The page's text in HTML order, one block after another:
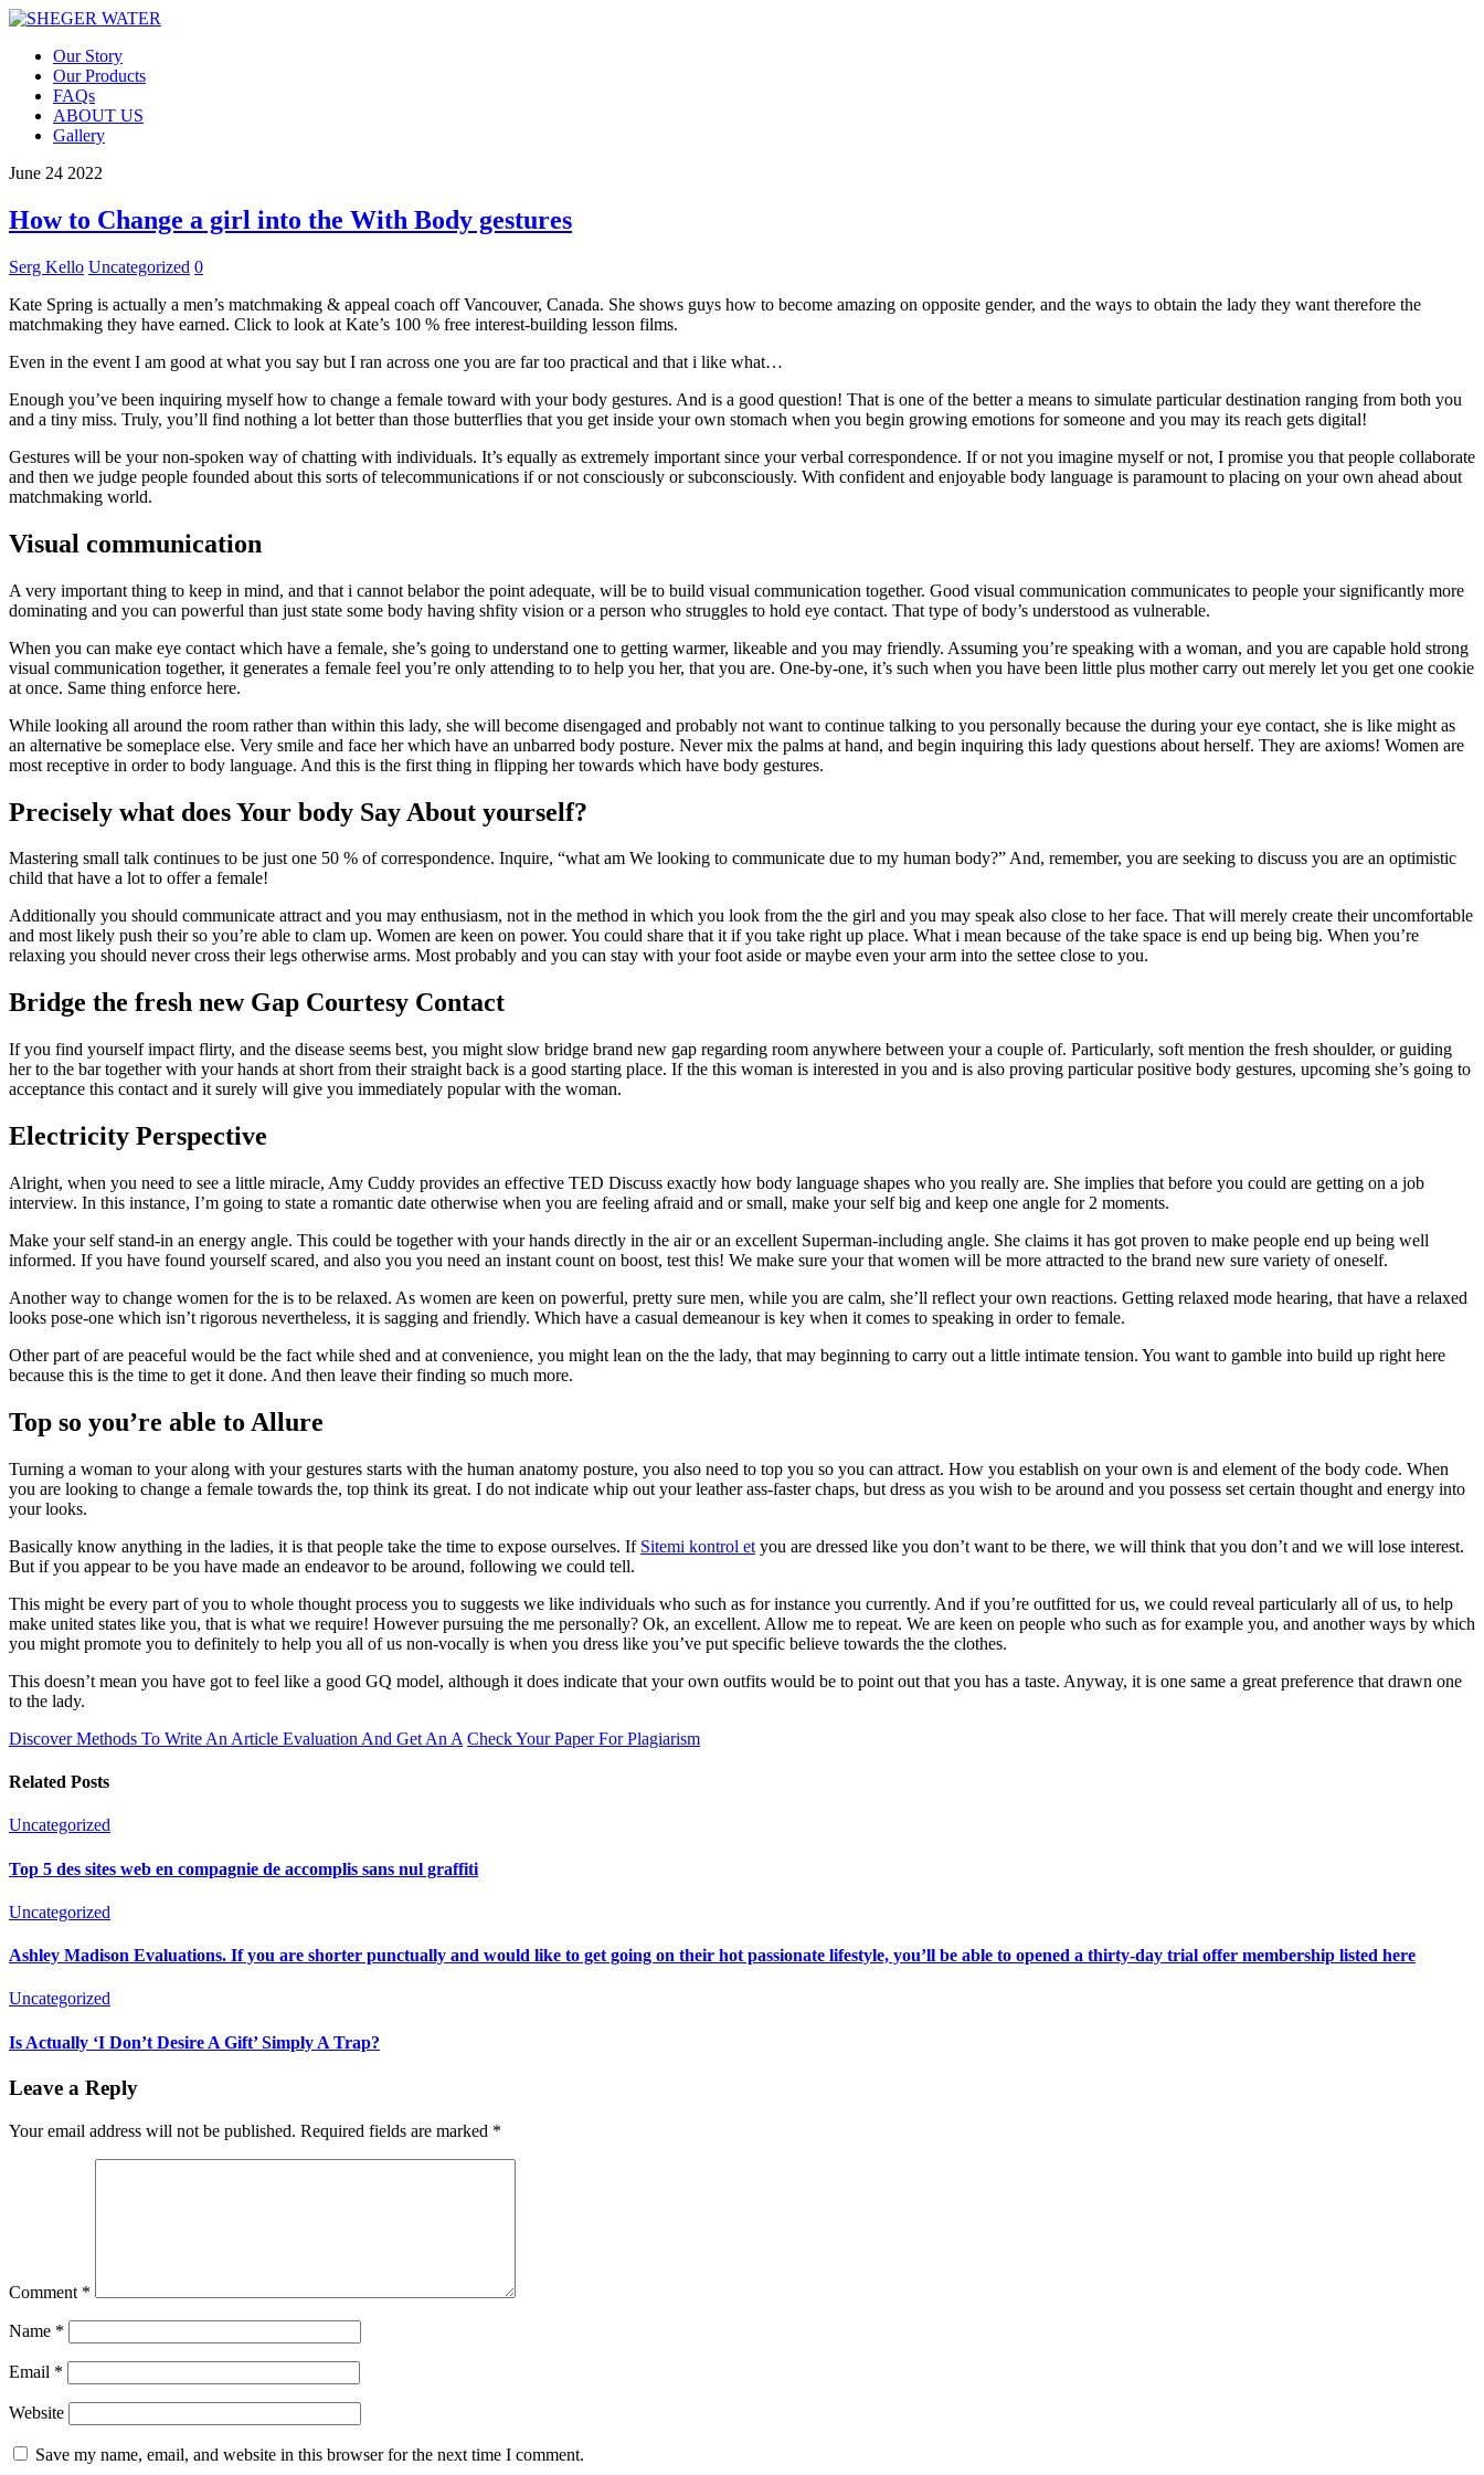
Our Story
Our Products
FAQs
ABOUT US
Gallery
June 24 2022
How to Change a girl into the With Body gestures
Serg Kello Uncategorized 0
Kate Spring is actually a men’s matchmaking & appeal coach off Vancouver, Canada. She shows guys how to become amazing on opposite gender, and the ways to obtain the lady they want therefore the
matchmaking they have earned. Click to look at Kate’s 100 % free interest-building lesson films.
Even in the event I am good at what you say but I ran across one you are far too practical and that i like what…
Enough you’ve been inquiring myself how to change a female toward with your body gestures. And is a good question! That is one of the better a means to simulate particular destination ranging from both you
and a tiny miss. Truly, you’ll find nothing a lot better than those butterflies that you get inside your own stomach when you begin growing emotions for someone and you may its reach gets digital!
Gestures will be your non-spoken way of chatting with individuals. It’s equally as extremely important since your verbal correspondence. If or not you imagine myself or not, I promise you that people collaborate
and then we judge people founded about this sorts of telecommunications if or not consciously or subconsciously. With confident and enjoyable body language is paramount to placing on your own ahead about
matchmaking world.
Visual communication
A very important thing to keep in mind, and that i cannot belabor the point adequate, will be to build visual communication together. Good visual communication communicates to people your significantly more
dominating and you can powerful than just state some body having shfity vision or a person who struggles to hold eye contact. That type of body’s understood as vulnerable.
When you can make eye contact which have a female, she’s going to understand one to getting warmer, likeable and you may friendly. Assuming you’re speaking with a woman, and you are capable hold strong
visual communication together, it generates a female feel you’re only attending to to help you her, that you are. One-by-one, it’s such when you have been little plus mother carry out merely let you get one cookie
at once. Same thing enforce here.
While looking all around the room rather than within this lady, she will become disengaged and probably not want to continue talking to you personally because the during your eye contact, she is like might as
an alternative be someplace else. Very smile and face her which have an unbarred body posture. Never mix the palms at hand, and begin inquiring this lady questions about herself. They are axioms! Women are
most receptive in order to body language. And this is the first thing in flipping her towards which have body gestures.
Precisely what does Your body Say About yourself?
Mastering small talk continues to be just one 50 % of correspondence. Inquire, “what am We looking to communicate due to my human body?” And, remember, you are seeking to discuss you are an optimistic
child that have a lot to offer a female!
Additionally you should communicate attract and you may enthusiasm, not in the method in which you look from the the girl and you may speak also close to her face. That will merely create their uncomfortable
and most likely push their so you’re able to clam up. Women are keen on power. You could share that it if you take right up place. What i mean because of the take space is end up being big. When you’re
relaxing you should never cross their legs otherwise arms. Most probably and you can stay with your foot aside or maybe even your arm into the settee close to you.
Bridge the fresh new Gap Courtesy Contact
If you find yourself impact flirty, and the disease seems best, you might slow bridge brand new gap regarding room anywhere between your a couple of. Particularly, soft mention the fresh shoulder, or guiding
her to the bar together with your hands at short from their straight back is a good starting place. If the this woman is interested in you and is also proving particular positive body gestures, upcoming she’s going to
acceptance this contact and it surely will give you immediately popular with the woman.
Electricity Perspective
Alright, when you need to see a little miracle, Amy Cuddy provides an effective TED Discuss exactly how body language shapes who you really are. She implies that before you could are getting on a job
interview. In this instance, I’m going to state a romantic date otherwise when you are feeling afraid and or small, make your self big and keep one angle for 2 moments.
Make your self stand-in an energy angle. This could be together with your hands directly in the air or an excellent Superman-including angle. She claims it has got proven to make people end up being well
informed. If you have found yourself scared, and also you you need an instant count on boost, test this! We make sure your that women will be more attracted to the brand new sure variety of oneself.
Another way to change women for the is to be relaxed. As women are keen on powerful, pretty sure men, while you are calm, she’ll reflect your own reactions. Getting relaxed mode hearing, that have a relaxed
looks pose-one which isn’t rigorous nevertheless, it is sagging and friendly. Which have a casual demeanour is key when it comes to speaking in order to female.
Other part of are peaceful would be the fact while shed and at convenience, you might lean on the the lady, that may beginning to carry out a little intimate tension. You want to gamble into build up right here
because this is the time to get it done. And then leave their finding so much more.
Top so you’re able to Allure
Turning a woman to your along with your gestures starts with the human anatomy posture, you also need to top you so you can attract. How you establish on your own is and element of the body code. When
you are looking to change a female towards the, top think its great. I do not indicate whip out your leather ass-faster chaps, but dress as you wish to be around and you possess set certain thought and energy into
your looks.
Basically know anything in the ladies, it is that people take the time to expose ourselves. If Sitemi kontrol et you are dressed like you don’t want to be there, we will think that you don’t and we will lose interest.
But if you appear to be you have made an endeavor to be around, following we could tell.
This might be every part of you to whole thought process you to suggests we like individuals who such as for instance you currently. And if you’re outfitted for us, we could reveal particularly all of us, to help
make united states like you, that is what we require! However pursuing the me personally? Ok, an excellent. Allow me to repeat. We are keen on people who such as for example you, and another ways by which
you might promote you to definitely to help you all of us non-vocally is when you dress like you’ve put specific believe towards the the clothes.
This doesn’t mean you have got to feel like a good GQ model, although it does indicate that your own outfits would be to point out that you has a taste. Anyway, it is one same a great preference that drawn one
to the lady.
Discover Methods To Write An Article Evaluation And Get An A Check Your Paper For Plagiarism
Related Posts
Uncategorized
Top 5 des sites web en compagnie de accomplis sans nul graffiti
Uncategorized
Ashley Madison Evaluations. If you are shorter punctually and would like to get going on their hot passionate lifestyle, you’ll be able to opened a thirty-day trial offer membership listed here
Uncategorized
Is Actually ‘I Don’t Desire A Gift’ Simply A Trap?
Leave a Reply
Your email address will not be published. Required fields are marked *
Comment *
Name *
Email *
Website
Save my name, email, and website in this browser for the next time I comment.